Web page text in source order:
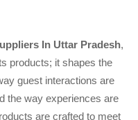
In Uttar Pradesh,
products; it shapes the
guest interactions are
the way experiences are
are crafted to meet